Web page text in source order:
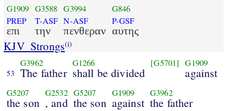
G1909
PREP
επι
G3588
T-ASF
την
G3994
N-ASF
πενθεραν
G846
P-GSF
αυτης
KJV_Strongs(i)
53
G3962
The father
G1266
shall be divided
[G5701] G1909
against
G5207
the son
G2532
, and
G5207
the son
G1909
against
G3962
the father